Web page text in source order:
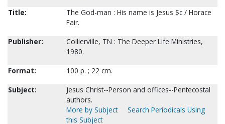
Title:
The God-man : His name is Jesus $c / Horace
Fair.
Publisher:
Collierville, TN : The Deeper Life Ministries,
1980.
Format:
100 p. ; 22 cm.
Subject:
Jesus Christ--Person and offices--Pentecostal
authors.
More by Subject
Search Periodicals Using
this Subject